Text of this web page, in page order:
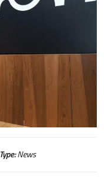
Type:News